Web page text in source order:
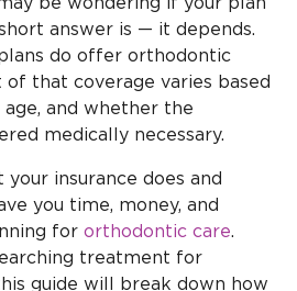
be wondering if your plan
answer is — it depends.
do offer orthodontic
that coverage varies based
and whether the
medically necessary.
insurance does and
you time, money, and
for orthodontic care.
treatment for
guide will break down how